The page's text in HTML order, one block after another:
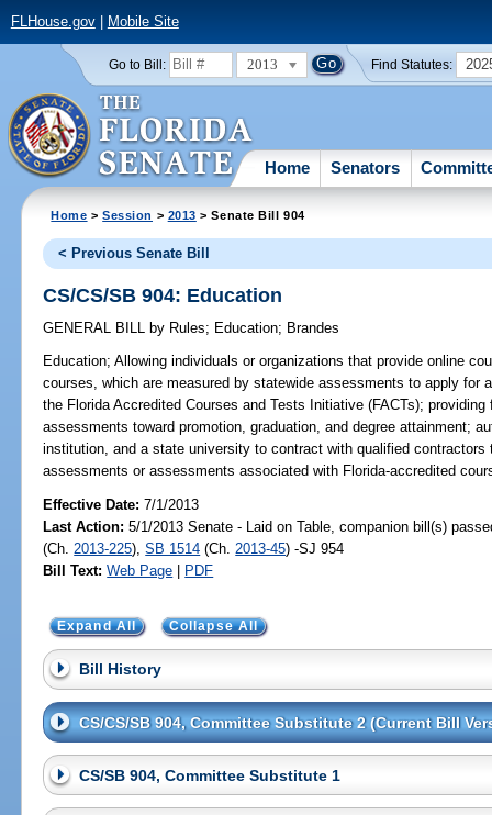
FLHouse.gov| Mobile Site
Go to Bill: 2013 Find Statutes:
Home Senators
Home >Session > 2013 > Senate Bill 904
< Previous Senate Bill
CS/CS/SB 904: Education
GENERAL BILL by Rules; Education; Brandes
Education; Allowing individuals or organizations that provide online
courses, which are measured by statewide assessments to apply for
the Florida Accredited Courses and Tests Initiative (FACTs);
assessments toward promotion, graduation, and degree attainment;
institution, and a state university to contract with qualified
assessments or assessments associated with Florida-accredited
Effective Date:7/1/2013
Last Action: 5/1/2013 Senate - Laid on Table, companion bill(s)
(Ch. 2013-225),SB 1514 (Ch. 2013-45) -SJ 954
Bill Text: Web Page | PDF
Expand All Collapse All
Bill History
CS/CS/SB 904, Committee Substitute 2 (Current Bill
CS/SB 904, Committee Substitute 1